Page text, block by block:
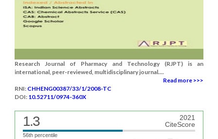
Research Journal of Pharmacy and Technology (RJPT) is an
international, peer-reviewed, multidisciplinary journal....
Read more >>>
RNI: CHHENG00387/33/1/2008-TC
DOI: 10.52711/0974-360X
1.3
2021
CiteScore
56th percentile